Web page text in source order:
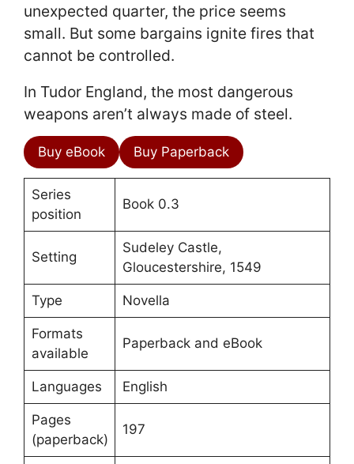
unexpected quarter, the price seems
small. But some bargains ignite fires that
cannot be controlled.
In Tudor England, the most dangerous
weapons aren’t always made of steel.
Buy eBook Buy Paperback
Series
position
Book 0.3
Setting
Sudeley Castle,
Gloucestershire, 1549
Type Novella
Formats
available
Paperback and eBook
Languages English
Pages
(paperback)
197